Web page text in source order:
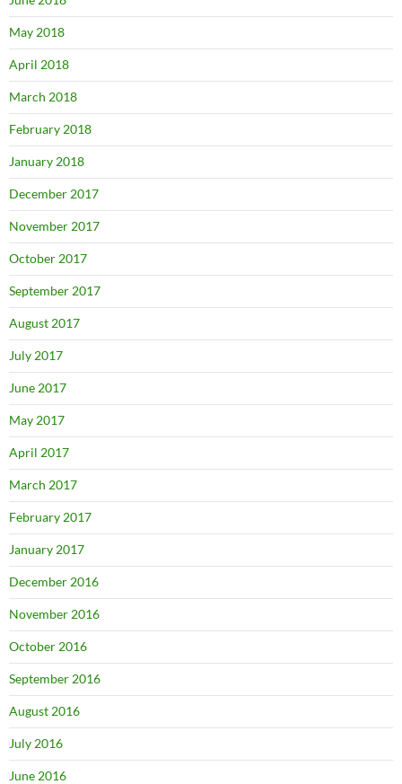
May 2018
April 2018
March 2018
February 2018
January 2018
December 2017
November 2017
October 2017
September 2017
August 2017
July 2017
June 2017
May 2017
April 2017
March 2017
February 2017
January 2017
December 2016
November 2016
October 2016
September 2016
August 2016
July 2016
June 2016